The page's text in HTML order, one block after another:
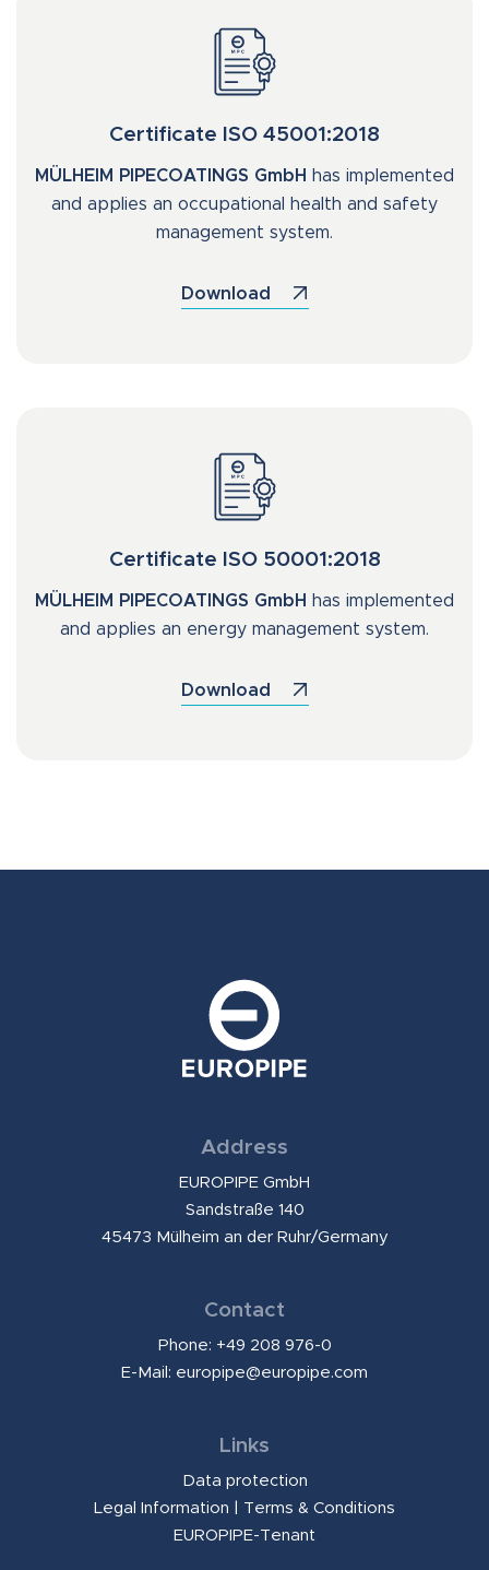
Certificate ISO 45001:2018
MÜLHEIM PIPECOATINGS GmbH
has implemented
and applies an occupational health and safety
management system.
Download
Certificate ISO 50001:2018
MÜLHEIM PIPECOATINGS GmbH
has implemented
and applies an energy management system.
Download
Address
EUROPIPE GmbH
Sandstraße 140
45473 Mülheim an der Ruhr/Germany
Contact
Phone: +49 208 976-0
E-Mail: europipe@europipe.com
Links
Data protection
Legal Information
Terms & Conditions
EUROPIPE-Tenant